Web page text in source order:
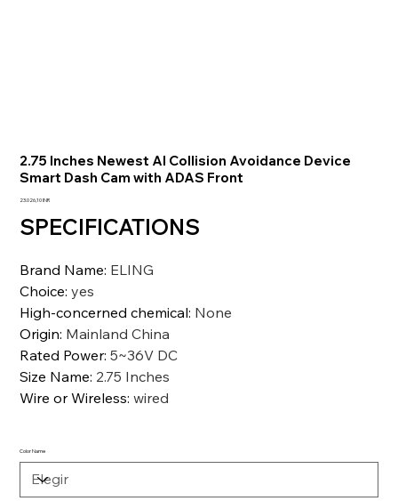
2.75 Inches Newest AI Collision Avoidance Device
Smart Dash Cam with ADAS Front
Precio
23.026,10 INR
SPECIFICATIONS
Brand Name: ELING
Choice:yes
High-concerned chemical: None
Origin: Mainland China
Rated Power:5~36V DC
Size Name: 2.75 Inches
Wire or Wireless:wired
Color Name